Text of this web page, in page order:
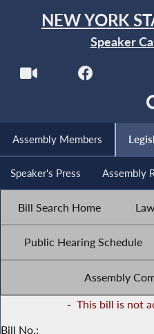
NEW YORK
Speaker
Assembly Members
Speaker's Press Assembly
Bill Search Home
Public Hearing Schedule
Assembly
- This bill is not
Bill No.: